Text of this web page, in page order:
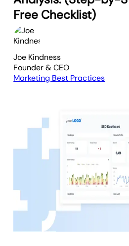
Free Checklist)
Joe Kindness
Founder & CEO
Marketing Best Practices